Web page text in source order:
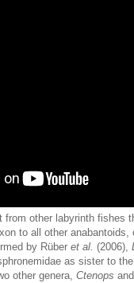
from other labyrinth fishes
to all other
by Rüber et al. (2006),
as sister to
other genera, Ctenops and